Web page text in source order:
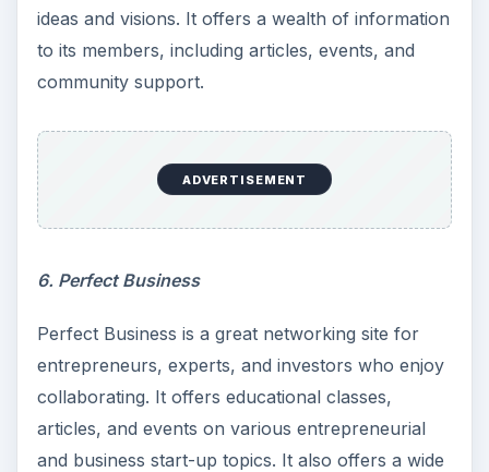
ideas and visions. It offers a wealth of information
to its members, including articles, events, and
community support.
ADVERTISEMENT
6. Perfect Business
Perfect Business is a great networking site for
entrepreneurs, experts, and investors who enjoy
collaborating. It offers educational classes,
articles, and events on various entrepreneurial
and business start-up topics. It also offers a wide